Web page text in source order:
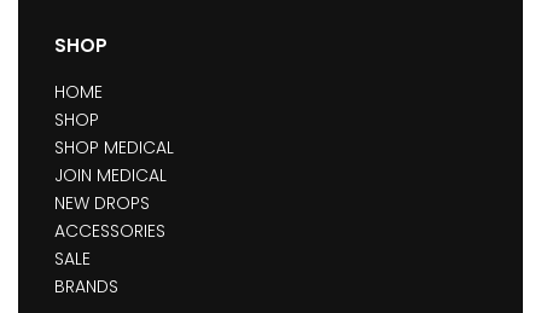
SHOP
HOME
SHOP
SHOP MEDICAL
JOIN MEDICAL
NEW DROPS
ACCESSORIES
SALE
BRANDS